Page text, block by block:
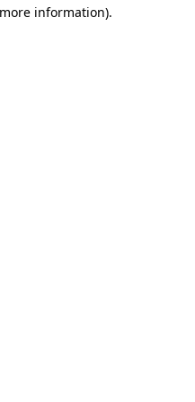
information).